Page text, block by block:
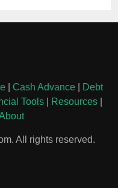
Cash Advance
Debt
Tools| Resources|
All rights reserved.